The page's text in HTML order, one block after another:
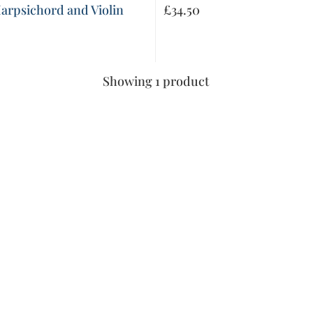
and Violin £34.50
Showing 1 product